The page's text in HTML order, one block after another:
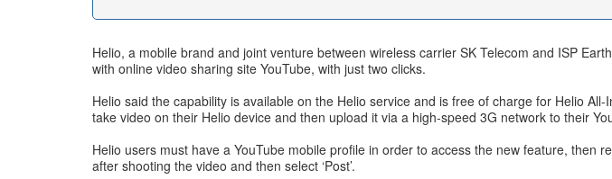
Helio, a mobile brand and joint venture between wireless carrier SK Telecom and ISP
with online video sharing site YouTube, with just two clicks.
Helio said the capability is available on the Helio service and is free of charge for Helio
take video on their Helio device and then upload it via a high-speed 3G network to their
Helio users must have a YouTube mobile profile in order to access the new feature, then
after shooting the video and then select ‘Post’.